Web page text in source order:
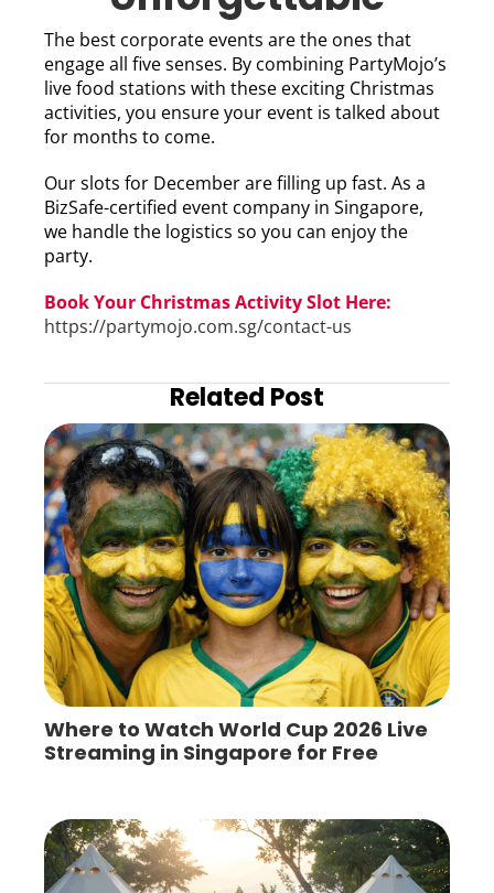
The best corporate events are the ones that
engage all five senses. By combining PartyMojo’s
live food stations with these exciting Christmas
activities, you ensure your event is talked about
for months to come.
Our slots for December are filling up fast. As a
BizSafe-certified event company in Singapore,
we handle the logistics so you can enjoy the
party.
Book Your Christmas Activity Slot Here:
https://partymojo.com.sg/contact-us
Related Post
Where to Watch World Cup 2026 Live
Streaming in Singapore for Free